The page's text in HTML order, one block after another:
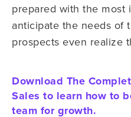
prepared with the most
anticipate the needs of
prospects even realize
Download The
Sales to learn how to
team for growth.